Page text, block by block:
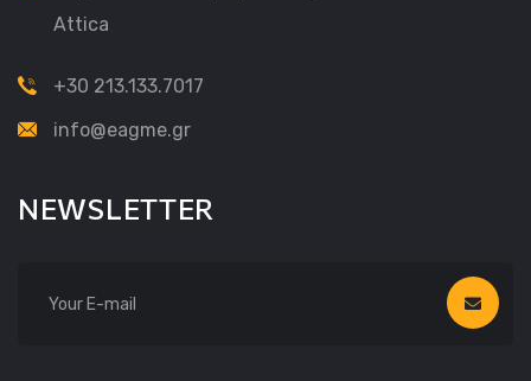
Attica
+30 213.133.7017
info@eagme.gr
NEWSLETTER